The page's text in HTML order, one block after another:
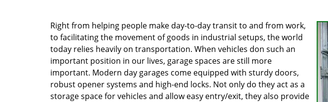
Right from helping people make day-to-day transit to and from work,
to facilitating the movement of goods in industrial setups, the world
today relies heavily on transportation. When vehicles don such an
important position in our lives, garage spaces are still more
important. Modern day garages come equipped with sturdy doors,
robust opener systems and high-end locks. Not only do they act as a
storage space for vehicles and allow easy entry/exit, they also provide